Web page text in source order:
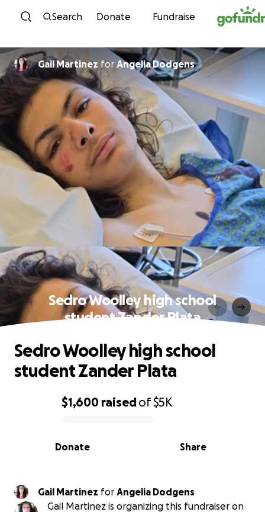
Skip to content
Search Donate Fundraise
Gail Martinez for Angelia Dodgens
Sedro Woolley high school
student Zander Plata
0% complete
$1,600 raisedof$5K
Share
Donate
Sedro Woolley high school
student Zander Plata
Gail Martinez for Angelia Dodgens
Gail Martinez is organizing this fundraiser on